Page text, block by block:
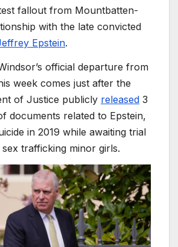
fallout from Mountbatten-
with the late convicted
Epstein.
official departure from
week comes just after the
of Justice publicly released 3
documents related to Epstein,
in 2019 while awaiting trial
trafficking minor girls.